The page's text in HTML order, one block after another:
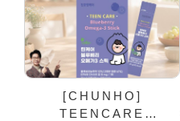
[CHUNHO]
TEENCARE